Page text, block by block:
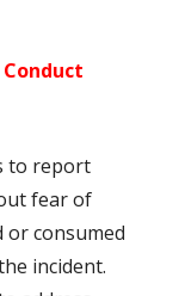
to report
fear of
or consumed
incident.